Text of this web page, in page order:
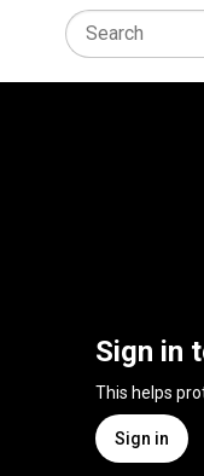
Sign in
This helps
Sign in